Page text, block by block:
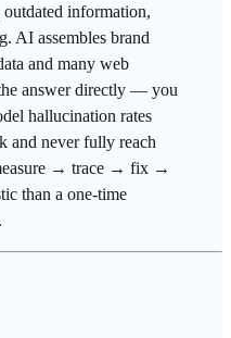
information,
AI assembles brand
and many web
answer directly — you
hallucination rates
and never fully reach
→ trace → fix →
than a one-time